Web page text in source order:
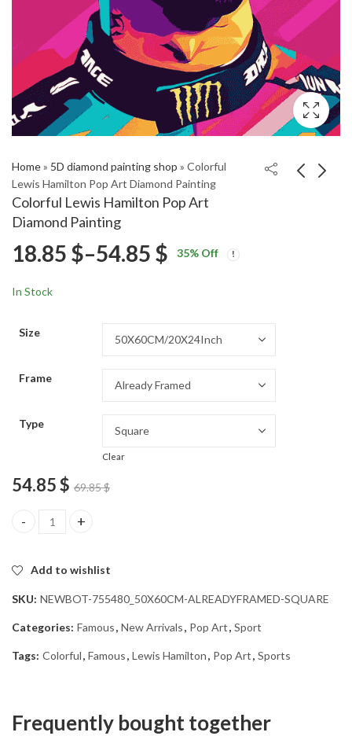
Home» 5D diamond painting shop » Colorful
Lewis Hamilton Pop Art Diamond Painting
Colorful Lewis Hamilton Pop Art
Diamond Painting
Painting
18.8518.85
18.85 $–54.85 $ Price
54.85 $
35% Off
In Stock
Size
Frame
Type
Clear
54.85$ 69.85$
Colorful Lewis Hamilton Pop Art Diamond Painting quantity
Add to wishlist
SKU: NEWBOT-755480_50X60CM-ALREADYFRAMED-SQUARE
Categories: Famous, New Arrivals, Pop Art, Sport
Tags: Colorful, Famous, Lewis Hamilton, Pop Art, Sports
Frequently bought together